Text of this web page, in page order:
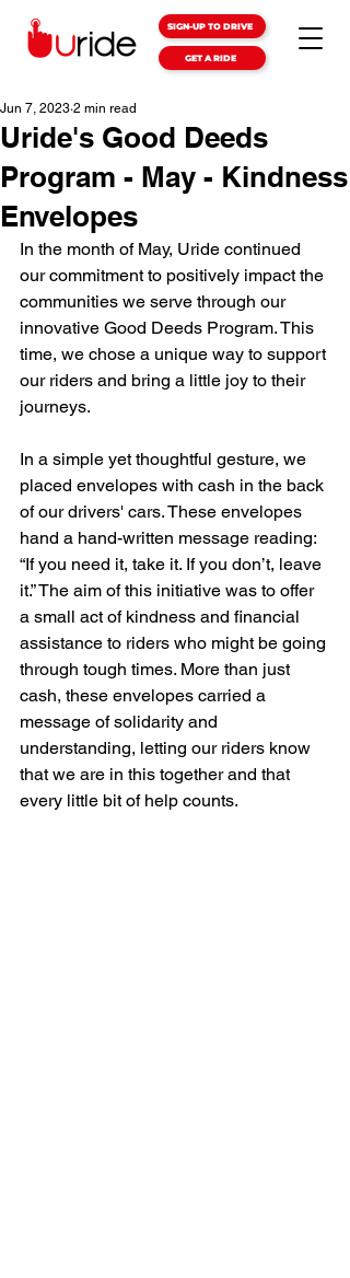
SIGN-UP TO DRIVE
GET A RIDE
Uride's Good Deeds
Program - May - Kindness
Envelopes
Jun 7, 2023 2 min read
In the month of May, Uride continued
our commitment to positively impact the
communities we serve through our
innovative Good Deeds Program. This
time, we chose a unique way to support
our riders and bring a little joy to their
journeys.
In a simple yet thoughtful gesture, we
placed envelopes with cash in the back
of our drivers' cars. These envelopes
hand a hand-written message reading:
“If you need it, take it. If you don’t, leave
it.” The aim of this initiative was to offer
a small act of kindness and financial
assistance to riders who might be going
through tough times. More than just
cash, these envelopes carried a
message of solidarity and
understanding, letting our riders know
that we are in this together and that
every little bit of help counts.